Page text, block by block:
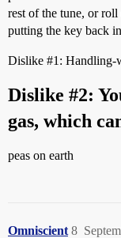
rest of the tune, or
putting the key back
Dislike #1: Handling-
Dislike #2:
gas, which
peas on earth
Omniscient 8